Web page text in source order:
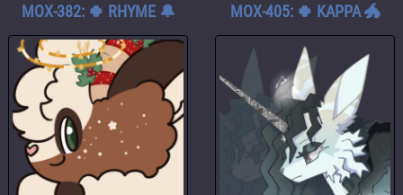
MOX-382: 🍀 RHYME 🔔 MOX-405: 🍀 KAPPA 🐲